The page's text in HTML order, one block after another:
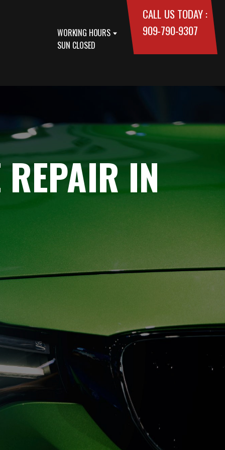
WORKING HOURS
SUN CLOSED
CALL US TODAY :
909-790-9307
IN